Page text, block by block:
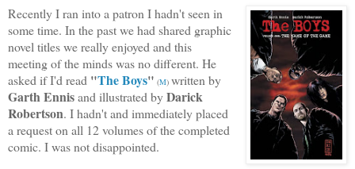
Recently I ran into a patron I hadn't seen in
some time. In the past we had shared graphic
novel titles we really enjoyed and this
meeting of the minds was no different. He
asked if I'd read "The Boys" (M) written by
Garth Ennisand illustrated byDarick
Robertson. I hadn't and immediately placed
a request on all 12 volumes of the completed
comic. I was not disappointed.